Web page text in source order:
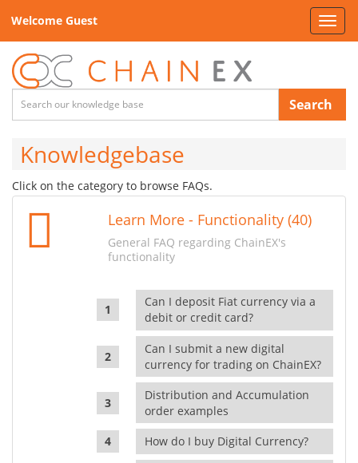
Welcome Guest
Search
Knowledgebase
Click on the category to browse FAQs.
Learn More - Functionality (40)
General FAQ regarding ChainEX's
functionality
Can I deposit Fiat currency via a
debit or credit card?
Can I submit a new digital
currency for trading on ChainEX?
Distribution and Accumulation
order examples
How do I buy Digital Currency?